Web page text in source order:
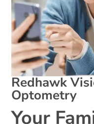
Redhawk
Optometry
Your